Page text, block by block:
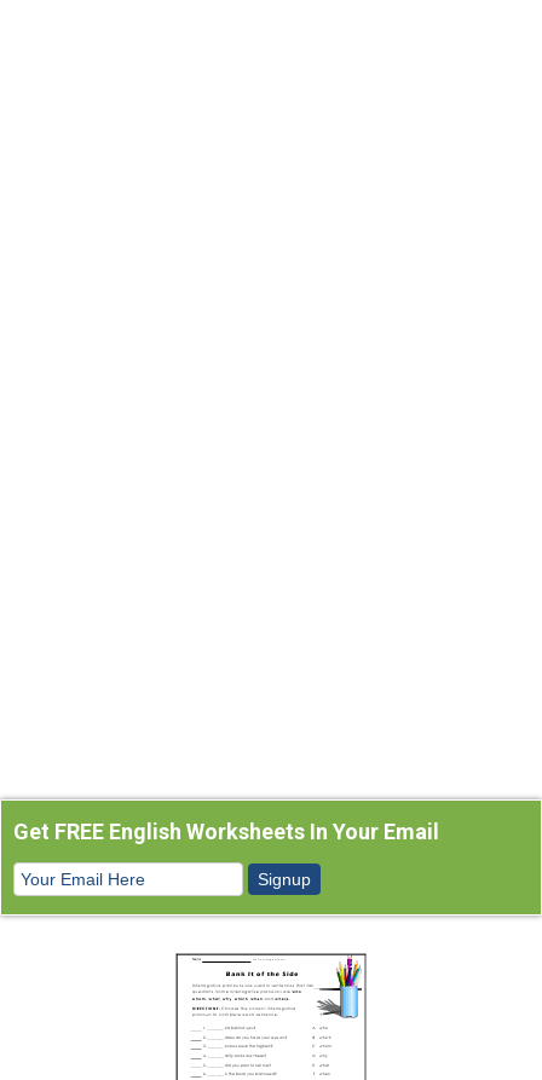
Get FREE English Worksheets In Your Email